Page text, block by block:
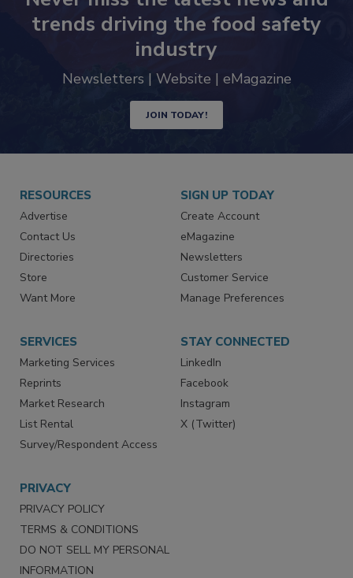
Never miss the latest news and
trends driving the food safety
industry
JOIN TODAY!
RESOURCES
Advertise
Contact Us
Directories
Store
SIGN UP TODAY
Create Account
eMagazine
Newsletters
Customer Service
SERVICES
Marketing Services
Reprints
Market Research
List Rental
STAY CONNECTED
LinkedIn
Facebook
Instagram
PRIVACY
PRIVACY POLICY
TERMS & CONDITIONS
DO NOT SELL MY PERSONAL